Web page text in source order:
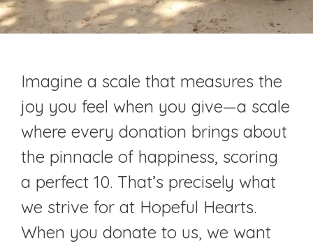
Imagine a scale that measures the
joy you feel when you give—a scale
where every donation brings about
the pinnacle of happiness, scoring
a perfect 10. That’s precisely what
we strive for at Hopeful Hearts.
When you donate to us, we want